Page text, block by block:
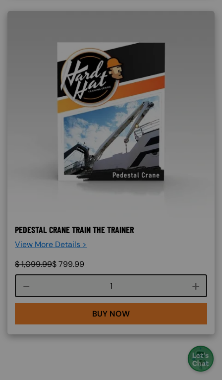
PEDESTAL CRANE TRAIN THE TRAINER
View More Details >
$1,099.99$799.99
Course quantity
BUY NOW